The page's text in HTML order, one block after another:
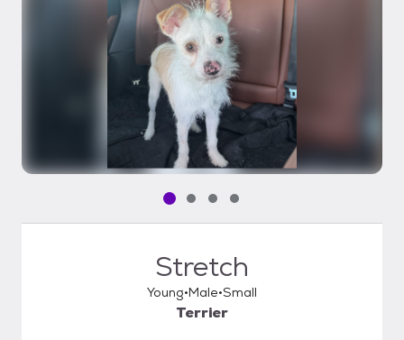
Pet media slide 1 of 4
Pet media slide 2 of 4
Pet media slide 3 of 4
Pet media slide 4 of 4
Stretch
Young Male Small
Terrier